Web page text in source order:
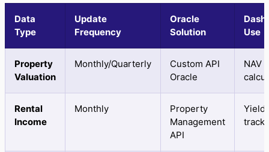
Data
Type
Update
Frequency
Oracle
Solution
Use
Property
Valuation
Monthly/Quarterly
Custom API
Oracle
NAV
Rental
Income
Monthly
Property
Management
API
Yield